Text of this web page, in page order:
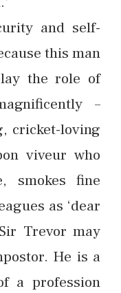
and self-
this man
the role of
–
cricket-loving
viveur who
smokes fine
as ‘dear
Trevor may
He is a
a profession